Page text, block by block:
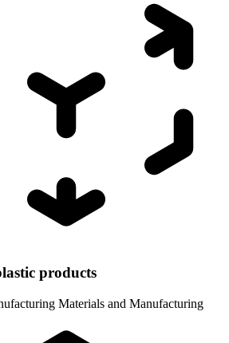
products
Materials and Manufacturing